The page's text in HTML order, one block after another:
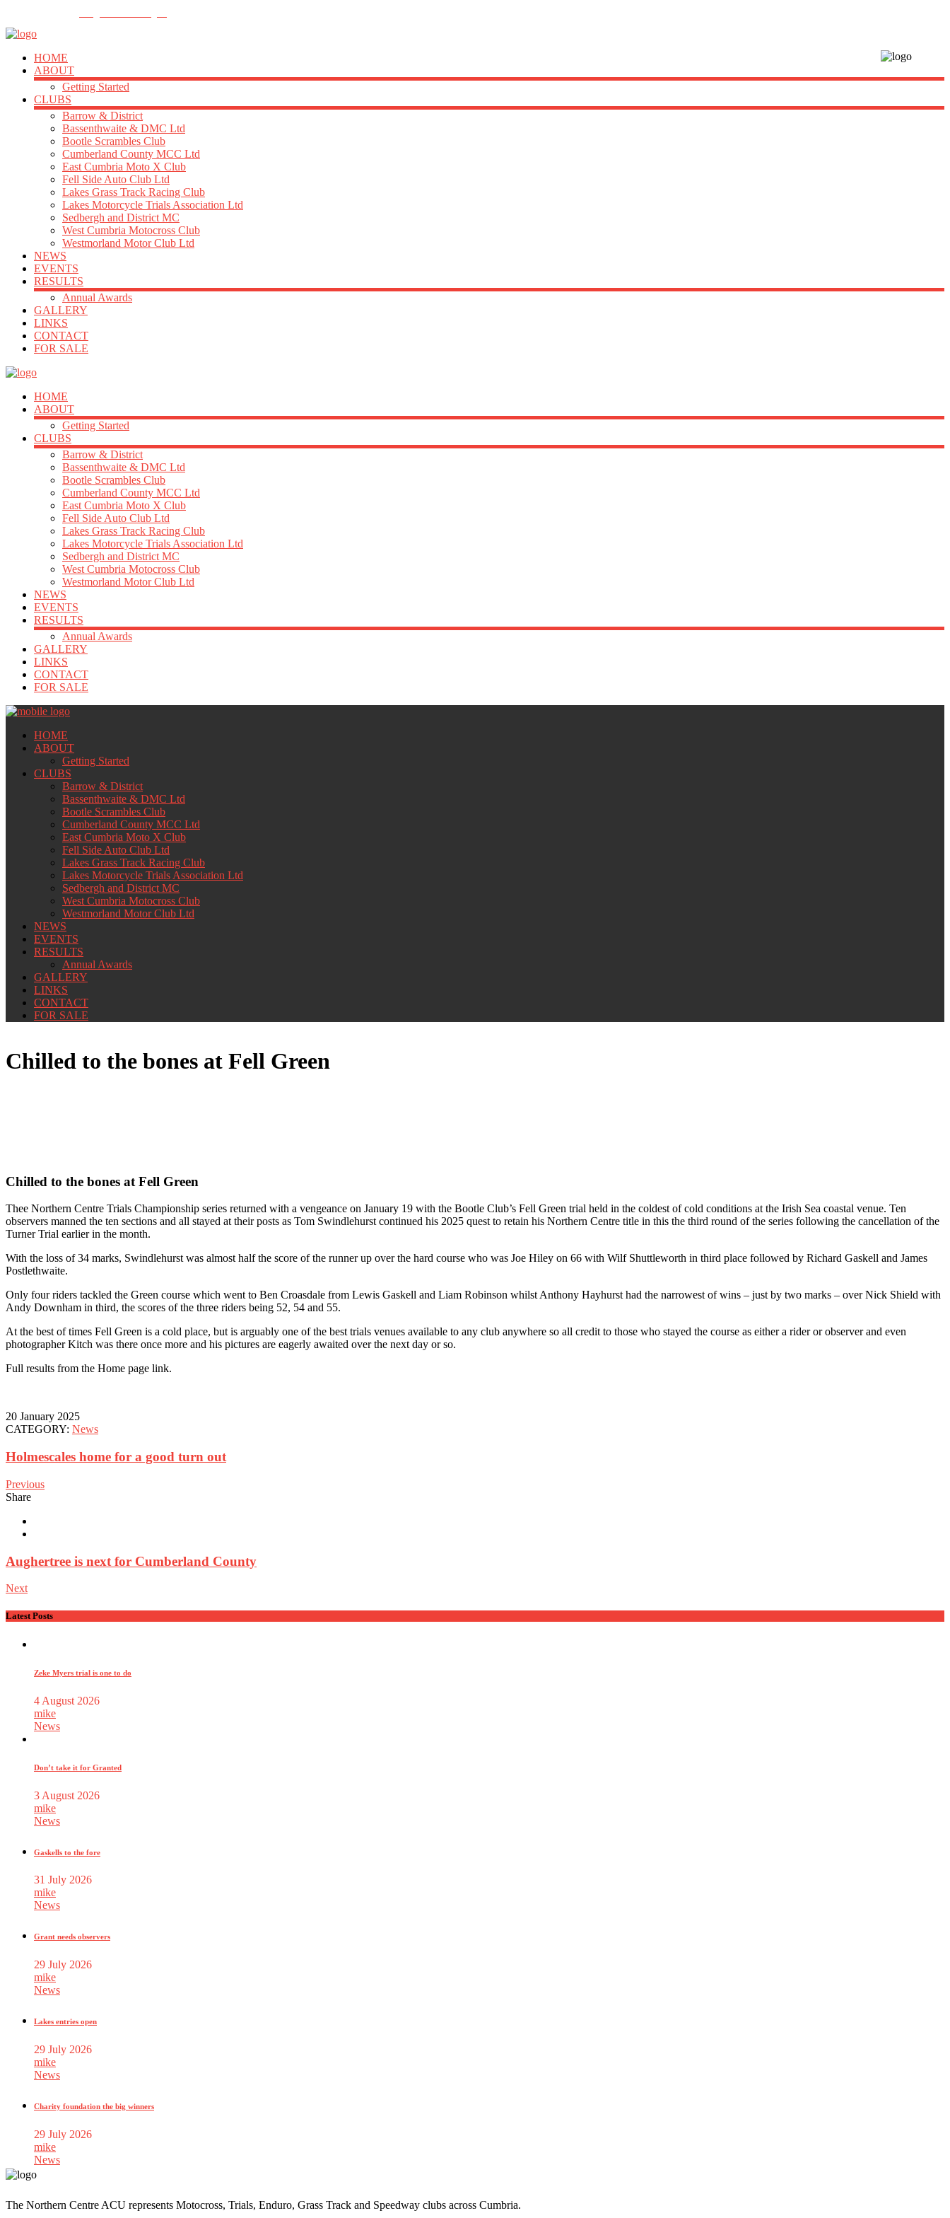
HOME
ABOUT
Getting Started
CLUBS
Barrow & District
Bassenthwaite & DMC Ltd
Bootle Scrambles Club
Cumberland County MCC Ltd
East Cumbria Moto X Club
Fell Side Auto Club Ltd
Lakes Grass Track Racing Club
Lakes Motorcycle Trials Association Ltd
Sedbergh and District MC
West Cumbria Motocross Club
Westmorland Motor Club Ltd
NEWS
EVENTS
RESULTS
Annual Awards
GALLERY
LINKS
CONTACT
FOR SALE
HOME
ABOUT
Getting Started
CLUBS
Barrow & District
Bassenthwaite & DMC Ltd
Bootle Scrambles Club
Cumberland County MCC Ltd
East Cumbria Moto X Club
Fell Side Auto Club Ltd
Lakes Grass Track Racing Club
Lakes Motorcycle Trials Association Ltd
Sedbergh and District MC
West Cumbria Motocross Club
Westmorland Motor Club Ltd
NEWS
EVENTS
RESULTS
Annual Awards
GALLERY
LINKS
CONTACT
FOR SALE
HOME
ABOUT
Getting Started
CLUBS
Barrow & District
Bassenthwaite & DMC Ltd
Bootle Scrambles Club
Cumberland County MCC Ltd
East Cumbria Moto X Club
Fell Side Auto Club Ltd
Lakes Grass Track Racing Club
Lakes Motorcycle Trials Association Ltd
Sedbergh and District MC
West Cumbria Motocross Club
Westmorland Motor Club Ltd
NEWS
EVENTS
RESULTS
Annual Awards
GALLERY
LINKS
CONTACT
FOR SALE
Chilled to the bones at Fell Green
Chilled to the bones at Fell Green
Thee Northern Centre Trials Championship series returned with a vengeance on January 19 with the Bootle Club’s Fell Green trial held in the coldest of cold conditions at the Irish Sea coastal venue. Ten
observers manned the ten sections and all stayed at their posts as Tom Swindlehurst continued his 2025 quest to retain his Northern Centre title in this the third round of the series following the cancellation of the
Turner Trial earlier in the month.
With the loss of 34 marks, Swindlehurst was almost half the score of the runner up over the hard course who was Joe Hiley on 66 with Wilf Shuttleworth in third place followed by Richard Gaskell and James
Postlethwaite.
Only four riders tackled the Green course which went to Ben Croasdale from Lewis Gaskell and Liam Robinson whilst Anthony Hayhurst had the narrowest of wins – just by two marks – over Nick Shield with
Andy Downham in third, the scores of the three riders being 52, 54 and 55.
At the best of times Fell Green is a cold place, but is arguably one of the best trials venues available to any club anywhere so all credit to those who stayed the course as either a rider or observer and even
photographer Kitch was there once more and his pictures are eagerly awaited over the next day or so.
Full results from the Home page link.
20 January 2025
CATEGORY: News
Holmescales home for a good turn out
Previous
Share
Aughertree is next for Cumberland County
Next
Latest Posts
Zeke Myers trial is one to do
4 August 2026
mike
News
Don’t take it for Granted
3 August 2026
mike
News
Gaskells to the fore
31 July 2026
mike
News
Grant needs observers
29 July 2026
mike
News
Lakes entries open
29 July 2026
mike
News
Charity foundation the big winners
29 July 2026
mike
News
The Northern Centre ACU represents Motocross, Trials, Enduro, Grass Track and Speedway clubs across Cumbria.